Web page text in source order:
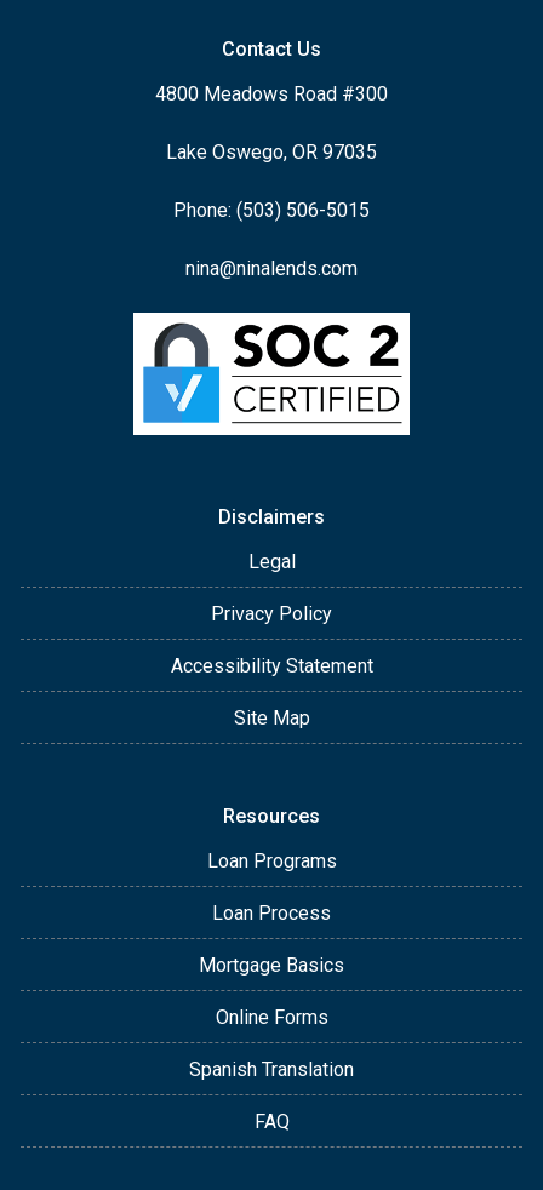
Contact Us
4800 Meadows Road #300
Lake Oswego, OR 97035
Phone: (503) 506-5015
nina@ninalends.com
Disclaimers
Legal
Privacy Policy
Accessibility Statement
Site Map
Resources
Loan Programs
Loan Process
Mortgage Basics
Online Forms
Spanish Translation
FAQ